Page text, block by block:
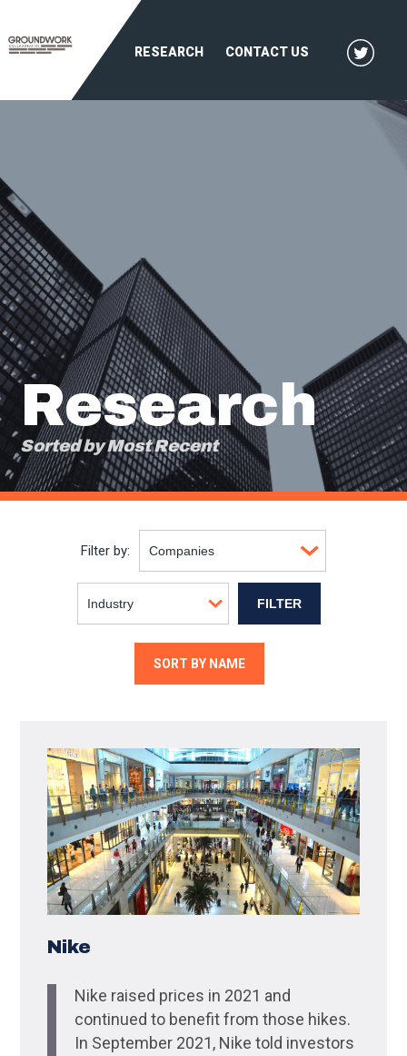
RESEARCH CONTACT US
Research
Sorted by Most Recent
Filter by:
SORT BY NAME
Nike
Nike raised prices in 2021 and
continued to benefit from those hikes.
In September 2021, Nike told investors